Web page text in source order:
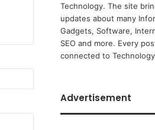
Technology. The site
updates about many
Gadgets, Software,
SEO and more. Every
connected to
Advertisement